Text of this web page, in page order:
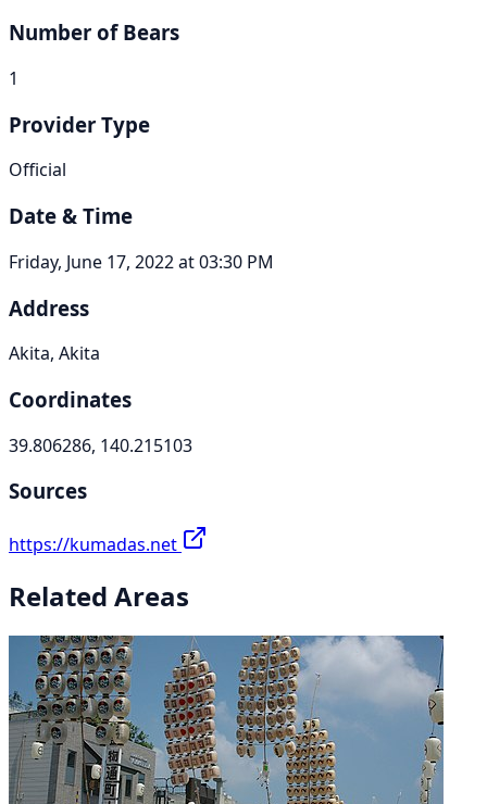
Number of Bears
1
Provider Type
Official
Date & Time
Friday, June 17, 2022 at 03:30 PM
Address
Akita, Akita
Coordinates
39.806286, 140.215103
Sources
https://kumadas.net
Related Areas